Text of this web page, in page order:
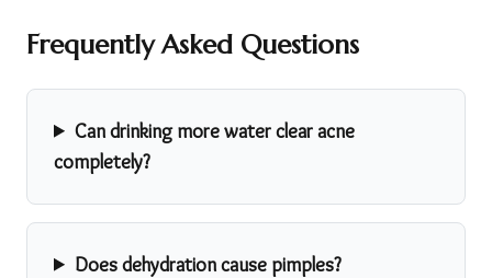
Frequently Asked Questions
Can drinking more water clear acne
completely?
Does dehydration cause pimples?